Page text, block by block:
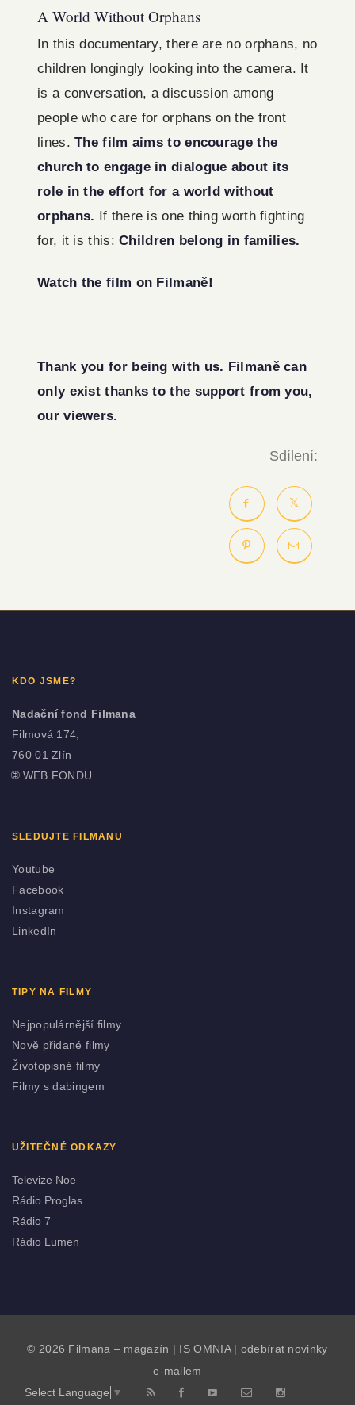
A World Without Orphans
In this documentary, there are no orphans, no
children longingly looking into the camera. It
is a conversation, a discussion among
people who care for orphans on the front
lines.The film aims to encourage the
church to engage in dialogue about its
role in the effort for a world without
orphans. If there is one thing worth fighting
for, it is this:Children belong in families.
Watch the film on Filmaně!
Thank you for being with us. Filmaně can
only exist thanks to the support from you,
our viewers.
Sdílení:
KDO JSME?
Nadační fond Filmana
Filmová 174,
760 01 Zlín
🌐 WEB FONDU
SLEDUJTE FILMANU
Youtube
Facebook
Instagram
LinkedIn
TIPY NA FILMY
Nejpopulárnější filmy
Nově přidané filmy
Životopisné filmy
Filmy s dabingem
UŽITEČNÉ ODKAZY
Televize Noe
Rádio Proglas
Rádio 7
Rádio Lumen
© 2026 Filmana – magazín | IS OMNIA| odebírat novinky
e-mailem
Select Language ▼